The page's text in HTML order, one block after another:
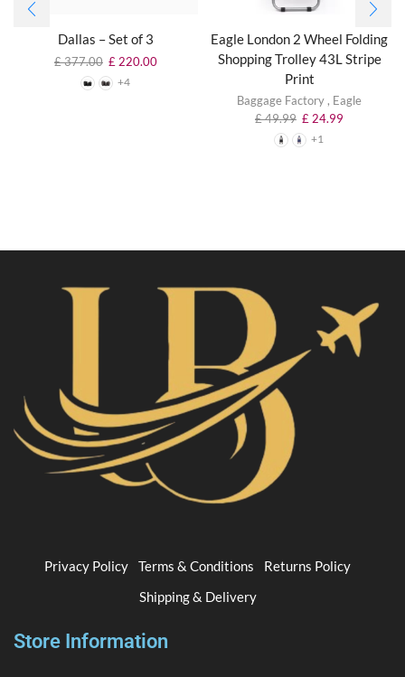
Dallas – Set of 3
£377.00 £ 220.00
+4
Eagle London 2 Wheel Folding
Shopping Trolley 43L Stripe
Print
Baggage Factory , Eagle
£49.99 £ 24.99
+1
Privacy Policy Terms & Conditions
Returns Policy
Shipping & Delivery
Store Information